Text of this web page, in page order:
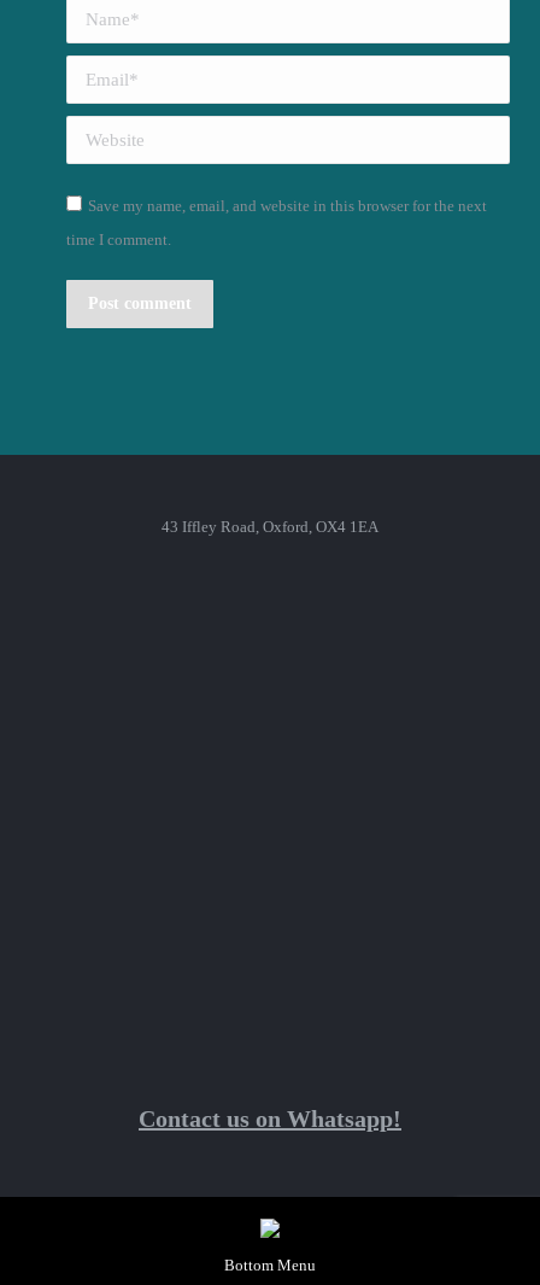
Name *
Email *
Website
Save my name, email, and website in this browser for the next
time I comment.
Post comment
43 Iffley Road, Oxford, OX4 1EA
Contact us on Whatsapp!
Bottom Menu